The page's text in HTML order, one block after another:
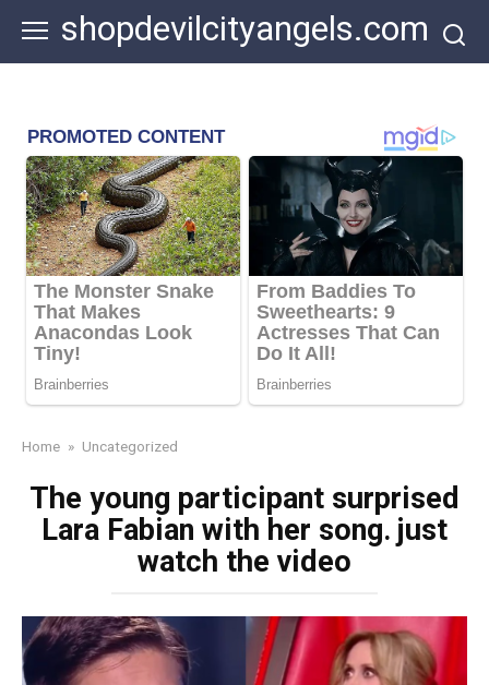
content
shopdevilcityangels.com
Home » Uncategorized
The young participant surprised
Lara Fabian with her song․ just
watch the video